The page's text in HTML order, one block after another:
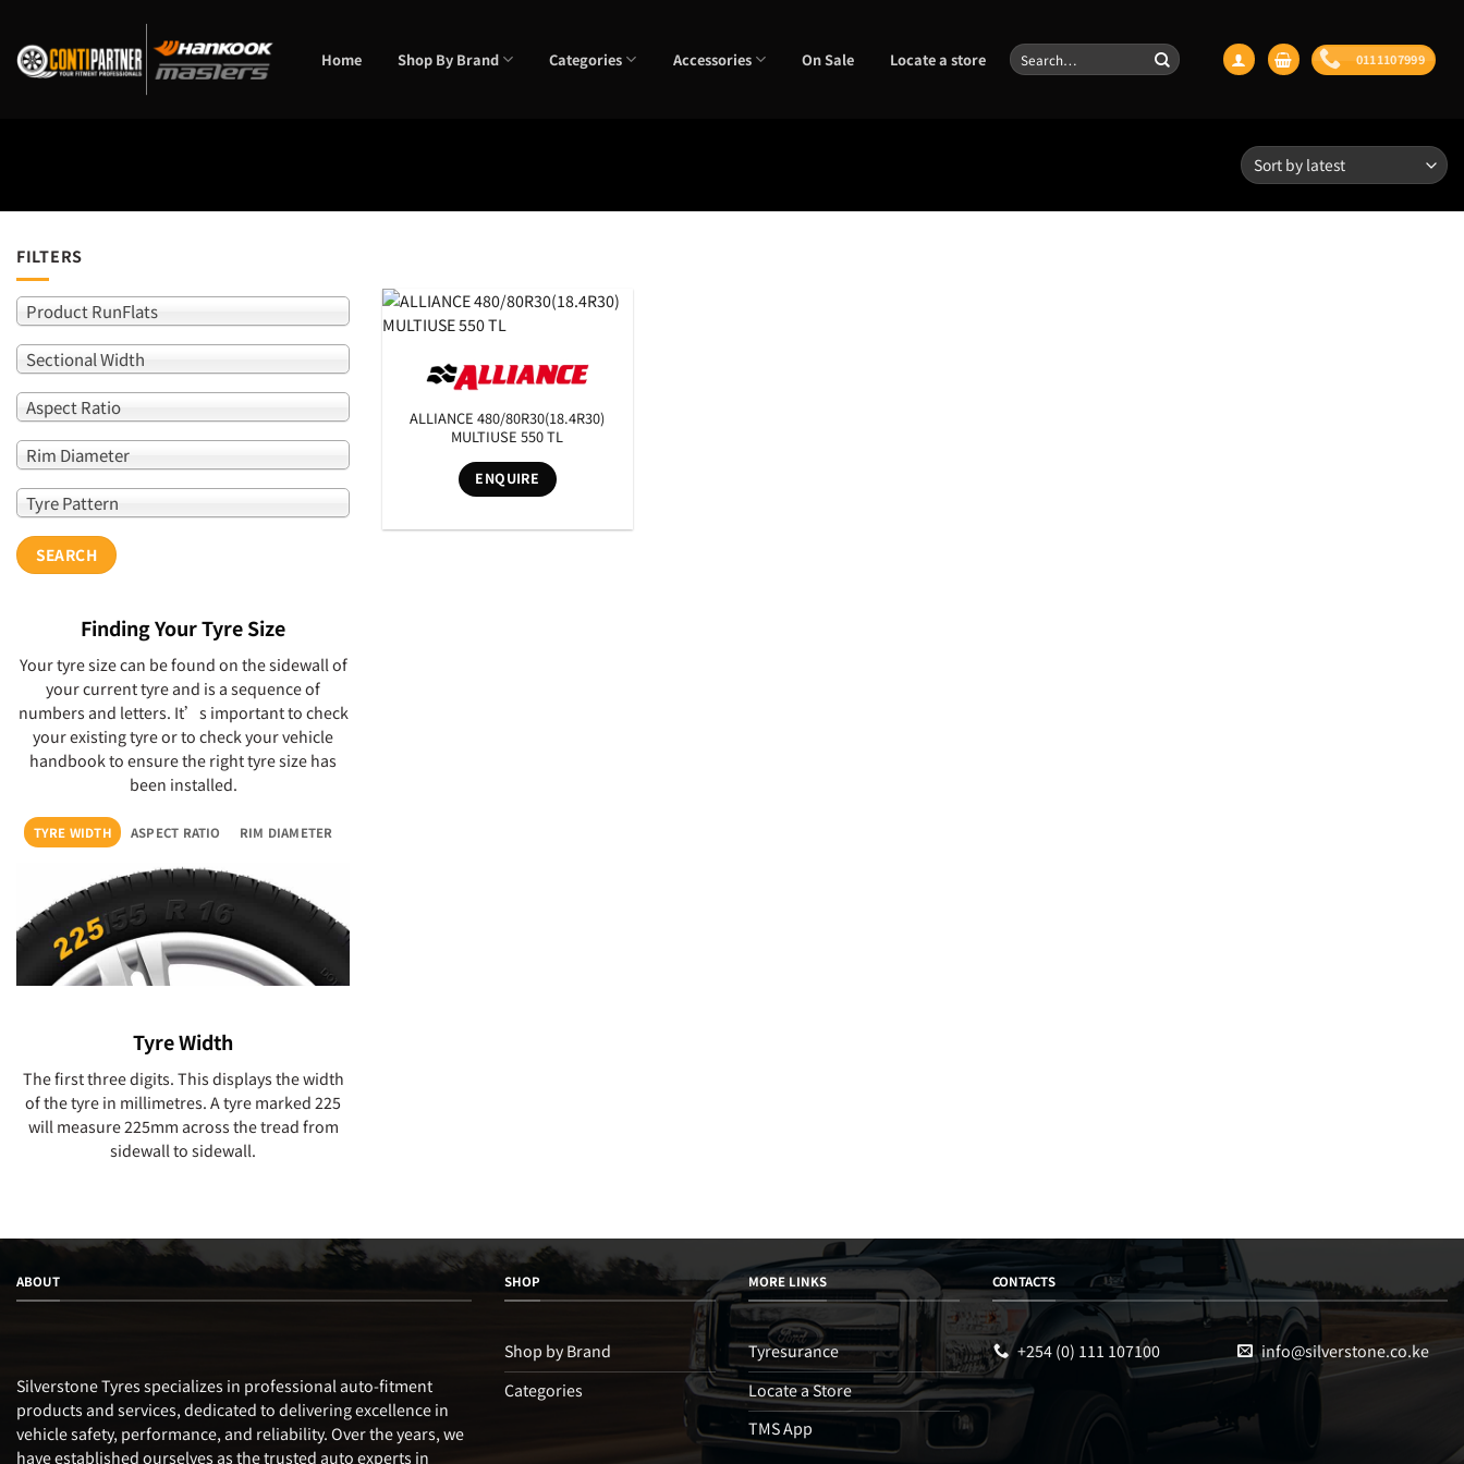
content
Home Shop By Brand Categories Accessories On Sale Locate a store
Search
for:
0111107999
FILTERS
Product RunFlats
Sectional Width
Aspect Ratio
Rim Diameter
Tyre Pattern
SEARCH
Finding Your Tyre Size
Your tyre size can be found on the sidewall of
your current tyre and is a sequence of
numbers and letters. It’s important to check
your existing tyre or to check your vehicle
handbook to ensure the right tyre size has
been installed.
TYRE WIDTH ASPECT RATIO RIM DIAMETER
Tyre Width
The first three digits. This displays the width
of the tyre in millimetres. A tyre marked 225
will measure 225mm across the tread from
sidewall to sidewall.
Product RunFlats
Rim Diameter
SEARCH
ALLIANCE 480/80R30(18.4R30)
MULTIUSE 550 TL
ENQUIRE
ABOUT
Silverstone Tyres specializes in professional auto-fitment
products and services, dedicated to delivering excellence in
vehicle safety, performance, and reliability. Over the years, we
have established ourselves as the trusted auto experts in
Sales
SHOP
Shop by Brand
Categories
MORE LINKS
Tyresurance
Locate a Store
TMS App
CONTACTS
+254 (0) 111 107100 info@silverstone.co.ke